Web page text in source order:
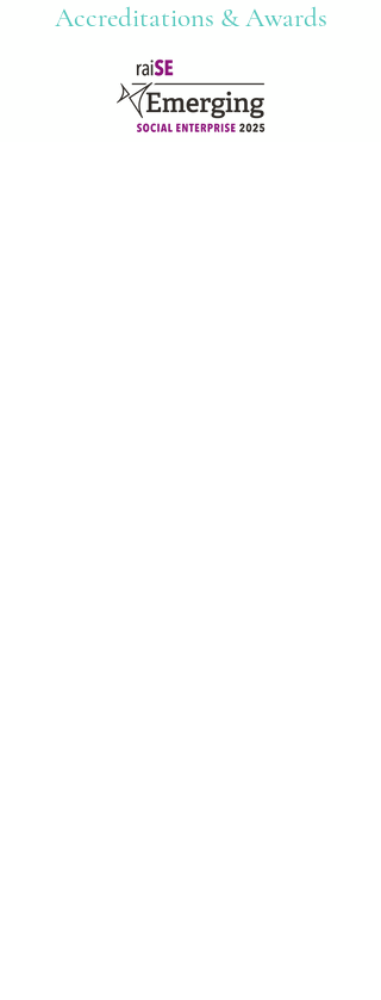
Accreditations & Awards